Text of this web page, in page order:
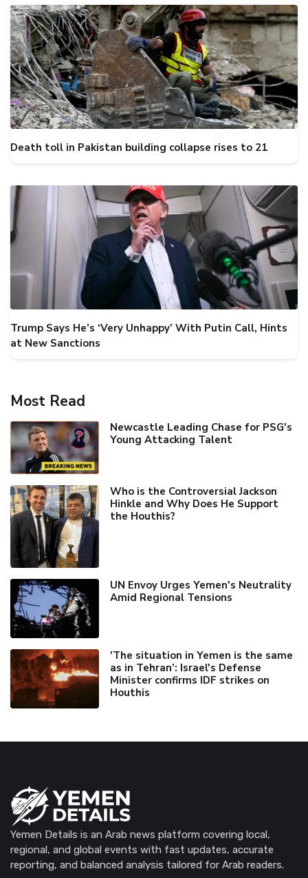
Death toll in Pakistan building collapse rises to 21
Trump Says He’s ‘Very Unhappy’ With Putin Call, Hints
at New Sanctions
Most Read
Newcastle Leading Chase for PSG's
Young Attacking Talent
Who is the Controversial Jackson
Hinkle and Why Does He Support
the Houthis?
UN Envoy Urges Yemen's Neutrality
Amid Regional Tensions
'The situation in Yemen is the same
as in Tehran’: Israel's Defense
Minister confirms IDF strikes on
Houthis
Yemen Details is an Arab news platform covering local,
regional, and global events with fast updates, accurate
reporting, and balanced analysis tailored for Arab readers.